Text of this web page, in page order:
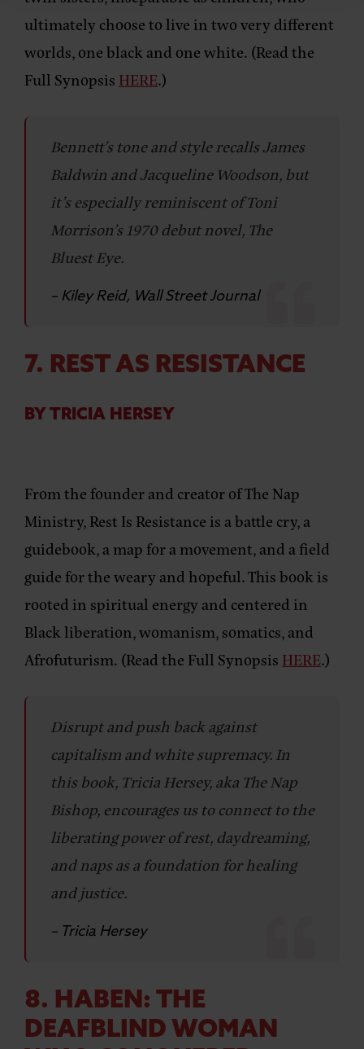
ultimately choose to live in two very different
worlds, one black and one white. (Read the
Full Synopsis HERE.)
Bennett’s tone and style recalls James
Baldwin and Jacqueline Woodson, but
it’s especially reminiscent of Toni
Morrison’s 1970 debut novel, The
Bluest Eye.
– Kiley Reid, Wall Street Journal
7. REST AS RESISTANCE
BY TRICIA HERSEY
From the founder and creator of The Nap
Ministry, Rest Is Resistance is a battle cry, a
guidebook, a map for a movement, and a field
guide for the weary and hopeful. This book is
rooted in spiritual energy and centered in
Black liberation, womanism, somatics, and
Afrofuturism. (Read the Full Synopsis HERE.)
Disrupt and push back against
capitalism and white supremacy. In
this book, Tricia Hersey, aka The Nap
Bishop, encourages us to connect to the
liberating power of rest, daydreaming,
and naps as a foundation for healing
and justice.
– Tricia Hersey
8. HABEN: THE
DEAFBLIND WOMAN